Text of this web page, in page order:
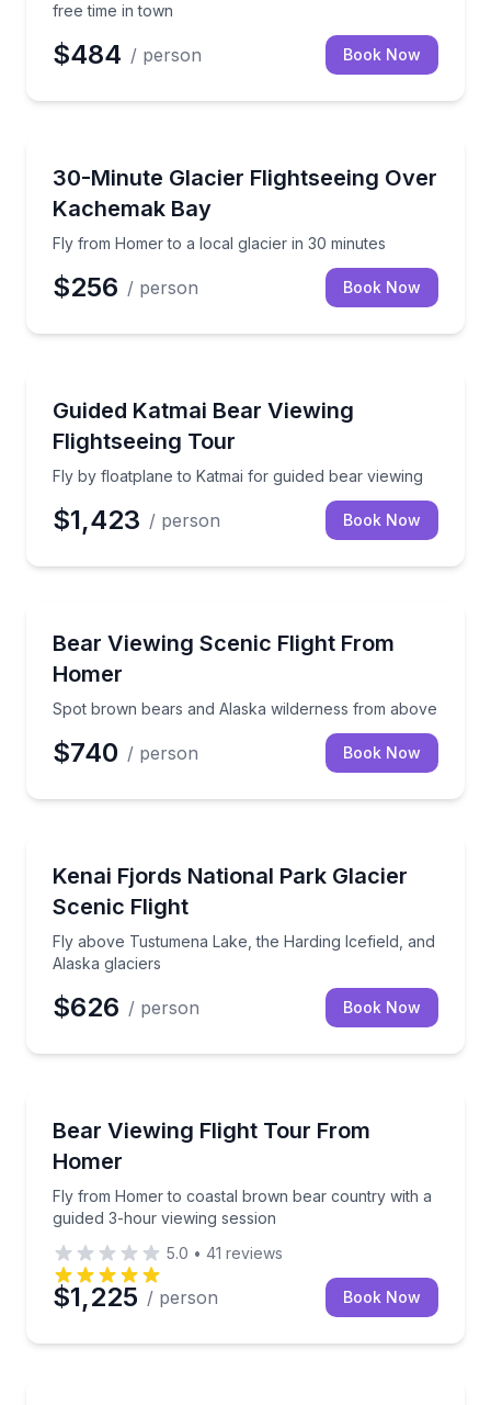
free time in town
$484 / person Book Now
30-Minute Glacier Flightseeing Over
Kachemak Bay
Fly from Homer to a local glacier in 30 minutes
Fly from Homer to a local glacier in 30 minutes
$256 / person Book Now
Guided Katmai Bear Viewing
Flightseeing Tour
Fly by floatplane to Katmai for guided bear viewing
Fly by floatplane to Katmai for guided bear viewing
$1,423 / person Book Now
Bear Viewing Scenic Flight From
Homer
Spot brown bears and Alaska wilderness from above
Spot brown bears and Alaska wilderness from
$740 / person Book Now
Kenai Fjords National Park Glacier
Scenic Flight
Fly above Tustumena Lake, the Harding Icefield, and
Alaska glaciers
Fly above Tustumena Lake, the Harding Icefield,
$626 / person Book Now
Bear Viewing Flight Tour From
Homer
Fly from Homer to coastal brown bear country with a
guided 3-hour viewing session
Fly from Homer to coastal brown bear country
5.0 • 41 reviews
$1,225 / person Book Now